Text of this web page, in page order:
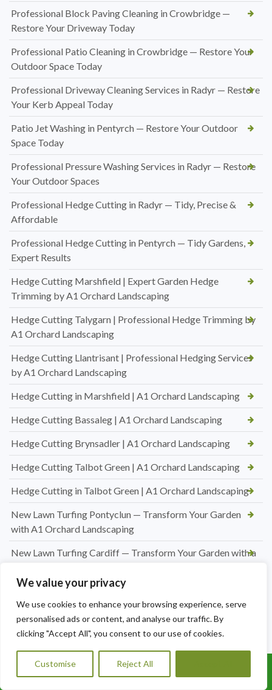
We value your privacy
We use cookies to enhance your browsing experience, serve
personalised ads or content, and analyse our traffic. By
clicking "Accept All", you consent to our use of cookies.
Customise Reject All
Professional Block Paving Cleaning in Crowbridge —
Restore Your Driveway Today
Professional Patio Cleaning in Crowbridge — Restore Your
Outdoor Space Today
Professional Driveway Cleaning Services in Radyr — Restore
Your Kerb Appeal Today
Patio Jet Washing in Pentyrch — Restore Your Outdoor
Space Today
Professional Pressure Washing Services in Radyr — Restore
Your Outdoor Spaces
Professional Hedge Cutting in Radyr — Tidy, Precise &
Affordable
Professional Hedge Cutting in Pentyrch — Tidy Gardens,
Expert Results
Hedge Cutting Marshfield | Expert Garden Hedge
Trimming by A1 Orchard Landscaping
Hedge Cutting Talygarn | Professional Hedge Trimming by
A1 Orchard Landscaping
Hedge Cutting Llantrisant | Professional Hedging Services
by A1 Orchard Landscaping
Hedge Cutting in Marshfield | A1 Orchard Landscaping
Hedge Cutting Bassaleg | A1 Orchard Landscaping
Hedge Cutting Brynsadler | A1 Orchard Landscaping
Hedge Cutting Talbot Green | A1 Orchard Landscaping
Hedge Cutting in Talbot Green | A1 Orchard Landscaping
New Lawn Turfing Pontyclun — Transform Your Garden
with A1 Orchard Landscaping
New Lawn Turfing Cardiff — Transform Your Garden with a
Professional Hedge Cutting in Brynnau Gwynion — Tidy,
Shaped & Looking Its Best
Looking for a Roofer in Essex? A1 Orchard Landscaping Has
Jet Washing Patio in Port Talbot — Restore Your Outdoor
Call Us: 07456995684